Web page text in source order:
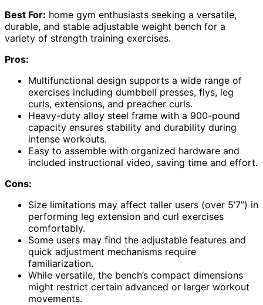
Best For: home gym enthusiasts seeking a versatile,
durable, and stable adjustable weight bench for a
variety of strength training exercises.
Pros:
Multifunctional design supports a wide range of
exercises including dumbbell presses, flys, leg
curls, extensions, and preacher curls.
Heavy-duty alloy steel frame with a 900-pound
capacity ensures stability and durability during
intense workouts.
Easy to assemble with organized hardware and
included instructional video, saving time and effort.
Cons:
Size limitations may affect taller users (over 5’7”) in
performing leg extension and curl exercises
comfortably.
Some users may find the adjustable features and
quick adjustment mechanisms require
familiarization.
While versatile, the bench’s compact dimensions
might restrict certain advanced or larger workout
movements.